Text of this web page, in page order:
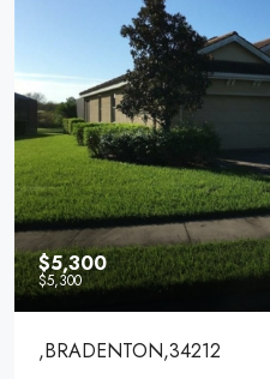
$5,300
$5,300
,BRADENTON,34212